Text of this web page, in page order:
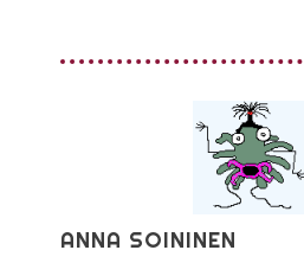
ANNA SOININEN